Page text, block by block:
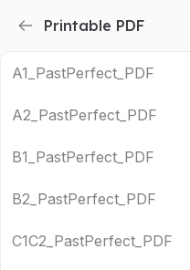
Printable PDF
A1_PastPerfect_PDF
A2_PastPerfect_PDF
B1_PastPerfect_PDF
B2_PastPerfect_PDF
C1C2_PastPerfect_PDF